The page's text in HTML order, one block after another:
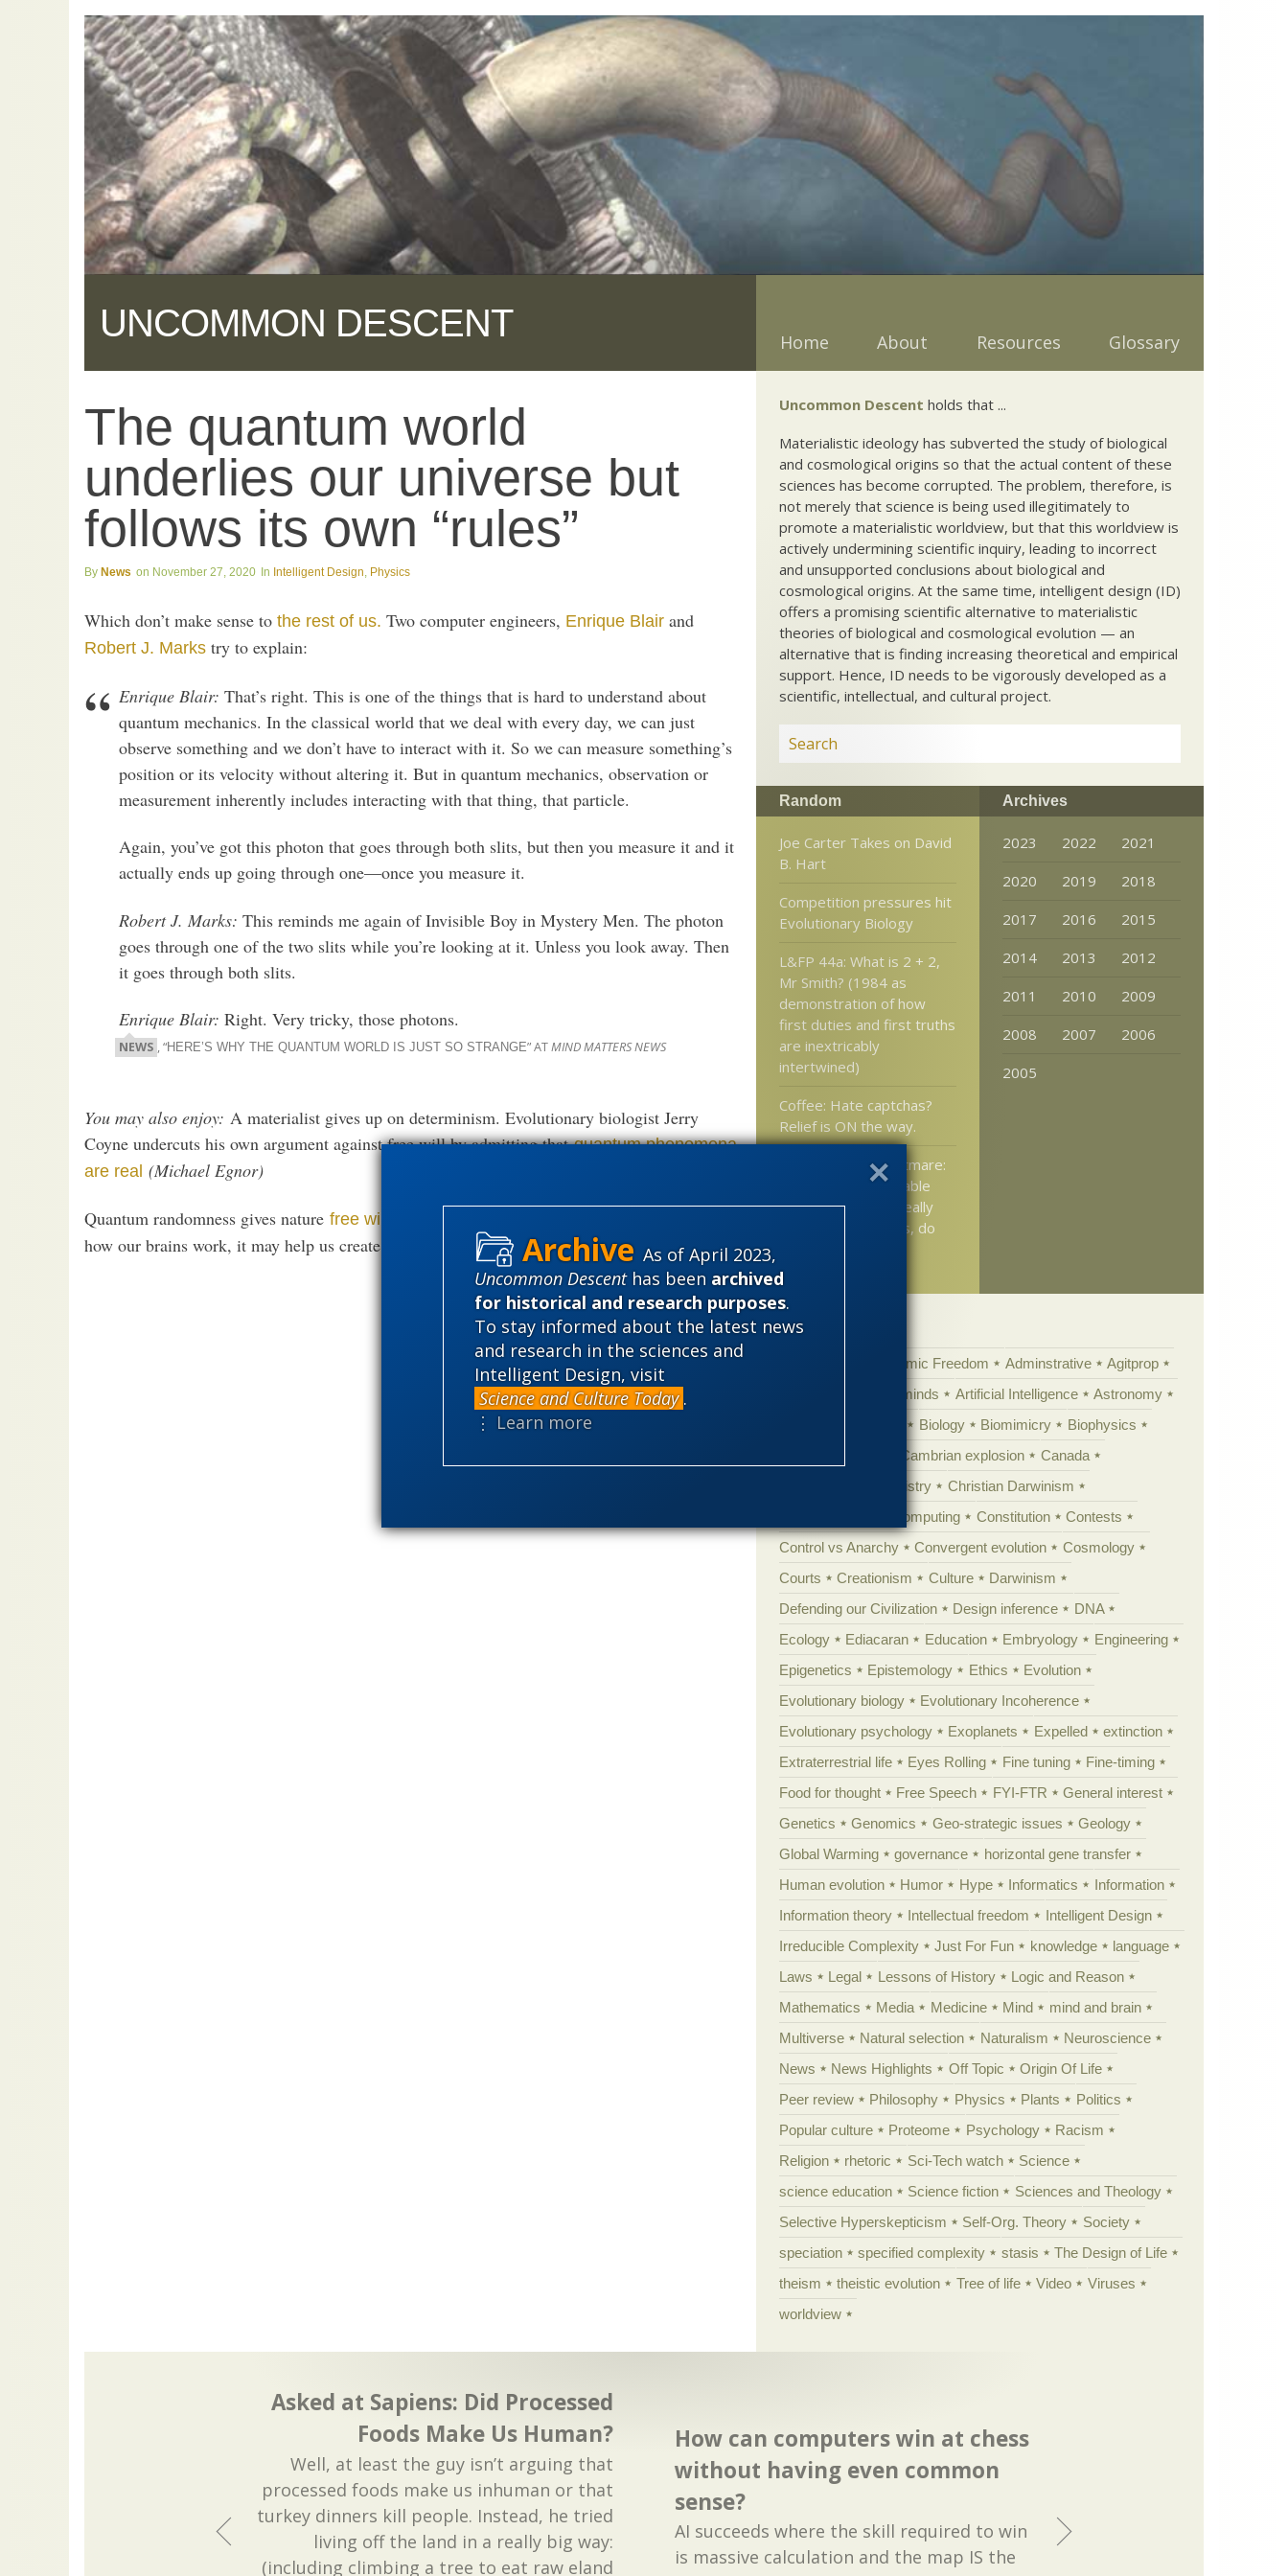
As of April 2023,
Uncommon Descenthas been archived
for historical and research purposes.
To stay informed about the latest news
and research in the sciences and
Intelligent Design, visit
Science and Culture Today .
⋮ Learn more
UNCOMMON DESCENT Home About Resources Glossary
The quantum world
underlies our universe but
follows its own “rules”
News November 27, 2020 Intelligent Design, Physics
Which don’t make sense to the rest of us. Two computer engineers, Enrique Blair and
Robert J. Marks try to explain:
Enrique Blair: That’s right. This is one of the things that is hard to understand about
quantum mechanics. In the classical world that we deal with every day, we can just
observe something and we don’t have to interact with it. So we can measure something’s
position or its velocity without altering it. But in quantum mechanics, observation or
measurement inherently includes interacting with that thing, that particle.
Again, you’ve got this photon that goes through both slits, but then you measure it and it
actually ends up going through one—once you measure it.
Robert J. Marks: This reminds me again of Invisible Boy in Mystery Men. The photon
goes through one of the two slits while you’re looking at it. Unless you look away. Then
it goes through both slits.
Enrique Blair: Right. Very tricky, those photons.
NEWS , “HERE’S WHY THE QUANTUM WORLD IS JUST SO STRANGE” ATMIND MATTERS NEWS
You may also enjoy: A materialist gives up on determinism. Evolutionary biologist Jerry
Coyne undercuts his own argument against free will by admitting thatquantum phenomena
are real (Michael Egnor)
Quantum randomness gives nature free will.
how our brains work, it may help us create unbreakable encryption codes(Robert J. Marks)
Uncommon Descent holds that ...
Materialistic ideology has subverted the study of biological
and cosmological origins so that the actual content of these
sciences has become corrupted. The problem, therefore, is
not merely that science is being used illegitimately to
promote a materialistic worldview, but that this worldview is
actively undermining scientific inquiry, leading to incorrect
and unsupported conclusions about biological and
cosmological origins. At the same time, intelligent design (ID)
offers a promising scientific alternative to materialistic
theories of biological and cosmological evolution — an
alternative that is finding increasing theoretical and empirical
support. Hence, ID needs to be vigorously developed as a
scientific, intellectual, and cultural project.
Random
Joe Carter Takes on David
B. Hart
Competition pressures hit
Evolutionary Biology
L&FP 44a: What is 2 + 2,
Mr Smith? (1984 as
demonstration of how
first duties and first truths
are inextricably
intertwined)
Coffee: Hate captchas?
Relief is ON the way.
Every vegan’s nightmare:
Those lovely, peacable
plants, they don’t really
trap and eat worms, do
Archives
2023 2022
2021
2020
2019
2018
2017
2016
2015
2014
2013
2012
2011
2010
2009
2008
2007
2006
2005
Categories
Academic Freedom Adminstrative
Agitprop
Animal minds Artificial Intelligence
Astronomy
Biology Biomimicry
Biophysics
Cambrian explosion
Canada
Chemistry
Christian Darwinism
Computing Constitution
Contests
Control vs Anarchy
Convergent evolution
Cosmology
Courts
Creationism Culture
Darwinism
Defending our Civilization
Design inference
DNA
Ecology
Ediacaran Education Embryology
Engineering
Epigenetics
Epistemology Ethics
Evolution
Evolutionary biology
Evolutionary Incoherence
Evolutionary psychology
Exoplanets Expelled
extinction
Extraterrestrial life
Eyes Rolling Fine tuning
Fine-timing
Food for thought
Free Speech FYI-FTR
General interest
Genetics
Genomics Geo-strategic issues
Geology
Global Warming
governance
horizontal gene transfer
Human evolution
Humor Hype Informatics
Information
Information theory
Intellectual freedom
Intelligent Design
Irreducible Complexity
Just For Fun knowledge
language
Laws
Legal Lessons of History
Logic and Reason
Mathematics
Media Medicine Mind
mind and brain
Multiverse
Natural selection Naturalism
Neuroscience
News
News Highlights Off Topic
Origin Of Life
Peer review
Philosophy Physics Plants
Politics
Popular culture
Proteome Psychology
Racism
Religion
rhetoric Sci-Tech watch
Science
science education
Science fiction
Sciences and Theology
Selective Hyperskepticism
Self-Org. Theory
Society
speciation
specified complexity stasis
The Design of Life
theism
theistic evolution Tree of life Video
Viruses
worldview
Asked at Sapiens: Did Processed
Foods Make Us Human?
Well, at least the guy isn’t arguing that
processed foods make us inhuman or that
turkey dinners kill people. Instead, he tried
living off the land in a really big way:
(including climbing a tree to eat raw eland
How can computers win at chess
without having even common
sense?
AI succeeds where the skill required to win
is massive calculation and the map IS the